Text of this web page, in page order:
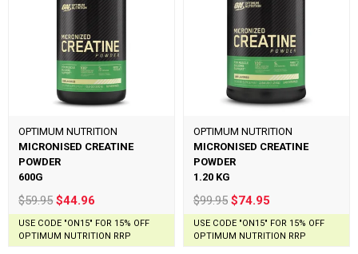
OPTIMUM NUTRITION
MICRONISED CREATINE
POWDER
600G
$59.95$44.96
USE CODE "ON15" FOR 15% OFF
OPTIMUM NUTRITION RRP
OPTIMUM NUTRITION
MICRONISED CREATINE
POWDER
1.20 KG
$99.95 $74.95
USE CODE "ON15" FOR 15% OFF
OPTIMUM NUTRITION RRP